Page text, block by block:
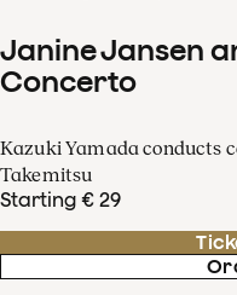
Janine Jansen
Concerto
Kazuki Yamada conducts
Takemitsu
Starting € 29